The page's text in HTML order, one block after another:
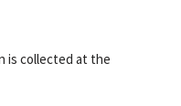
is collected at the